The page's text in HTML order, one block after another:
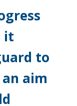
it
to
aim